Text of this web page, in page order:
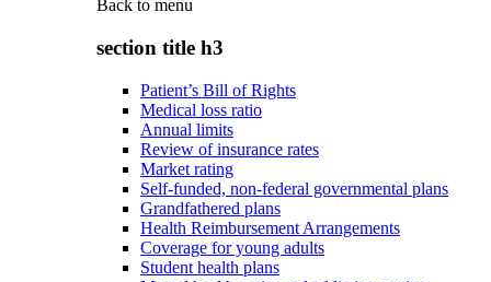
Back to menu
section title h3
Patient’s Bill of Rights
Medical loss ratio
Annual limits
Review of insurance rates
Market rating
Self-funded, non-federal governmental plans
Grandfathered plans
Health Reimbursement Arrangements
Coverage for young adults
Student health plans